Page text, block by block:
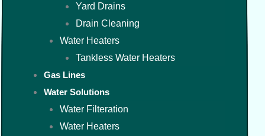
Yard Drains
Drain Cleaning
Water Heaters
Tankless Water Heaters
Gas Lines
Water Solutions
Water Filteration
Water Heaters